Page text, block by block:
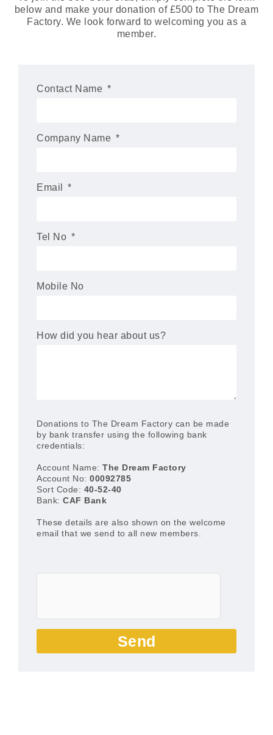
below and make your donation of £500 to The Dream
Factory. We look forward to welcoming you as a
member.
Contact Name
Company Name
Email
Tel No
Mobile No
How did you hear about us?
Donations to The Dream Factory can be made
by bank transfer using the following bank
credentials:
Account Name: The Dream Factory
Account No: 00092785
Sort Code: 40-52-40
Bank: CAF Bank
These details are also shown on the welcome
email that we send to all new members.
Send